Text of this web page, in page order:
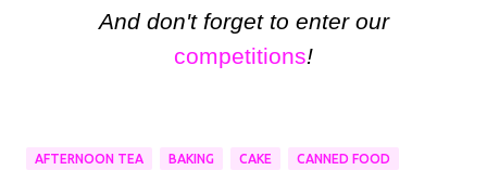
And don't forget to enter our
competitions!
AFTERNOON TEA BAKING CAKE CANNED FOOD